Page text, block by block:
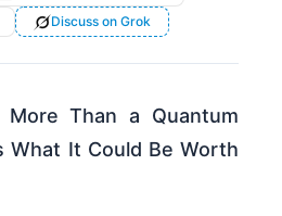
Discuss on Grok
More Than a Quantum
What It Could Be Worth